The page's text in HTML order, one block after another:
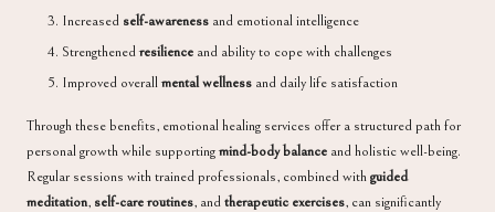
Increased self-awareness and emotional intelligence
Strengthenedresilience and ability to cope with challenges
Improved overallmental wellness and daily life satisfaction
Through these benefits, emotional healing services offer a structured path for
personal growth while supportingmind-body balance and holistic well-being.
Regular sessions with trained professionals, combined withguided
meditation, self-care routines, andtherapeutic exercises, can significantly